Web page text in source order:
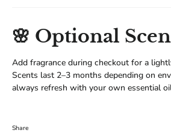
🌸 Optional
Add fragrance during checkout for a
Scents last 2–3 months depending on
always refresh with your own essential
Share